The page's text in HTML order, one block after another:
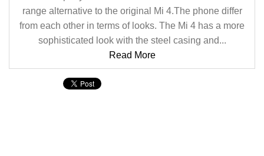
range alternative to the original Mi 4.The phone differ
from each other in terms of looks. The Mi 4 has a more
sophisticated look with the steel casing and...
Read More